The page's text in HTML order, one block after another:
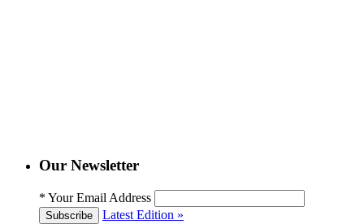
Our Newsletter
* Your Email Address
Subscribe Latest Edition »